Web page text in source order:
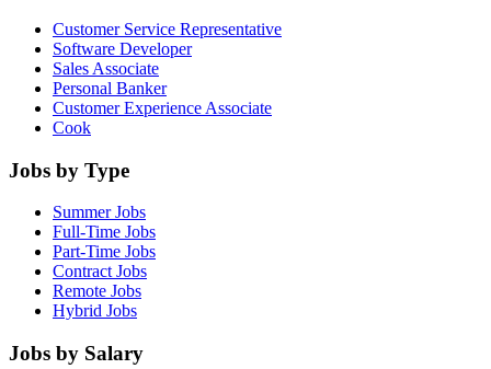
Customer Service Representative
Software Developer
Sales Associate
Personal Banker
Customer Experience Associate
Cook
Jobs by Type
Summer Jobs
Full-Time Jobs
Part-Time Jobs
Contract Jobs
Remote Jobs
Hybrid Jobs
Jobs by Salary